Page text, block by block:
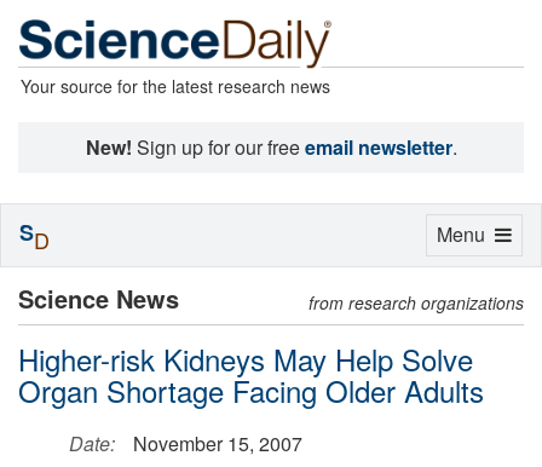
Your source for the latest research news
New! Sign up for our freeemail newsletter.
Science News from research organizations
Higher-risk Kidneys May Help Solve
Organ Shortage Facing Older Adults
Date:
November 15, 2007
Toggle
Menu
SD